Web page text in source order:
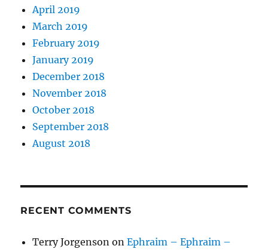
April 2019
March 2019
February 2019
January 2019
December 2018
November 2018
October 2018
September 2018
August 2018
RECENT COMMENTS
Terry Jorgenson onEphraim – Ephraim –